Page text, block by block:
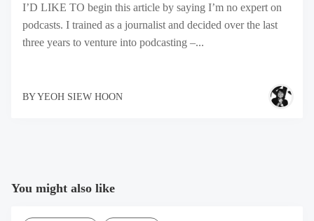
I’D LIKE TO begin this article by saying I’m no expert on
podcasts. I trained as a journalist and decided over the last
three years to venture into podcasting –...
BYYEOH SIEW HOON
You might also like